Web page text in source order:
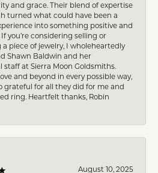
and grace. Their blend of expertise
turned what could have been a
into something positive and
you’re considering selling or
piece of jewelry, I wholeheartedly
Shawn Baldwin and her
staff at Sierra Moon Goldsmiths.
and beyond in every possible way,
grateful for all they did for me and
ring. Heartfelt thanks, Robin
August 10, 2025